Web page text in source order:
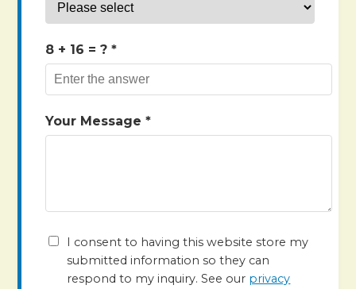
8 + 16 = ? *
Your Message *
I consent to having this website store my
submitted information so they can
respond to my inquiry. See our privacy